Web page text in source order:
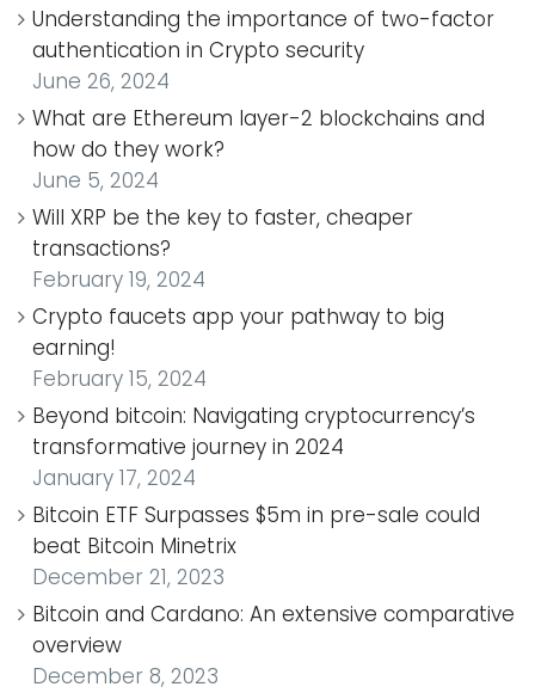
Understanding the importance of two-factor
authentication in Crypto security
June 26, 2024
What are Ethereum layer-2 blockchains and
how do they work?
June 5, 2024
Will XRP be the key to faster, cheaper
transactions?
February 19, 2024
Crypto faucets app your pathway to big
earning!
February 15, 2024
Beyond bitcoin: Navigating cryptocurrency’s
transformative journey in 2024
January 17, 2024
Bitcoin ETF Surpasses $5m in pre-sale could
beat Bitcoin Minetrix
December 21, 2023
Bitcoin and Cardano: An extensive comparative
overview
December 8, 2023